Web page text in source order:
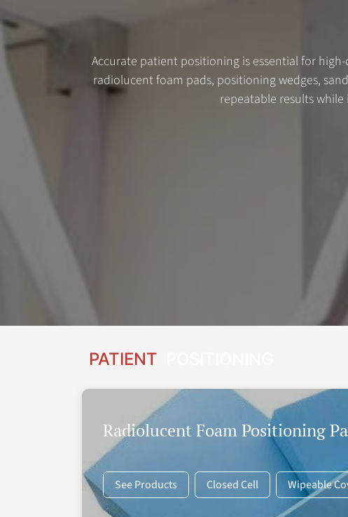
Accurate patient positioning is essential for
radiolucent foam pads, positioning wedges,
repeatable results
PATIENT
Radiolucent Foam Positioning
See Products Closed Cell Wipeable